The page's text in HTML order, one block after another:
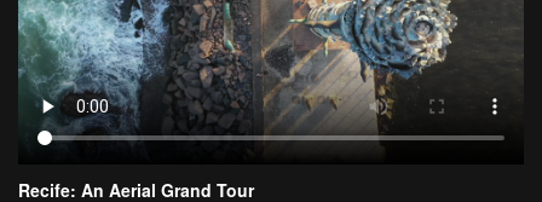
Recife: An Aerial Grand Tour